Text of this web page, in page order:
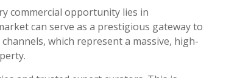
commercial opportunity lies in
can serve as a prestigious gateway to
which represent a massive, high-